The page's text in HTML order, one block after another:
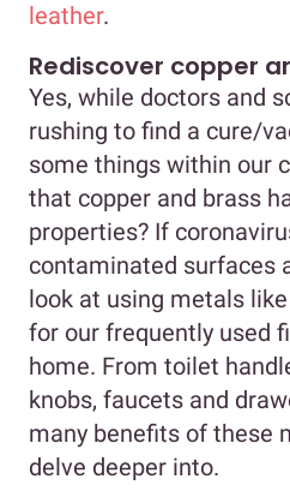
leather.
Rediscover copper
Yes, while doctors and
rushing to find a cure/
some things within our
that copper and brass
properties? If
contaminated surfaces
look at using metals
for our frequently used
home. From toilet
knobs, faucets and
many benefits of these
delve deeper into.